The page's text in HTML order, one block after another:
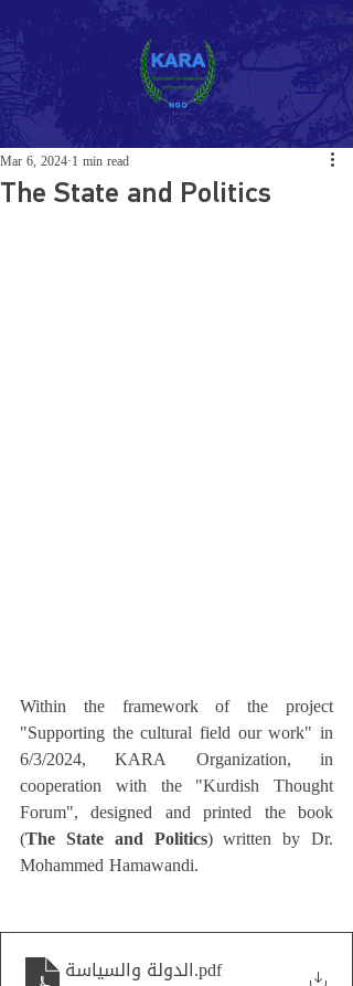
The State and Politics
Mar 6, 2024 1 min read
Within the framework of the project
"Supporting the cultural field our work" in
6/3/2024, KARA Organization, in
cooperation with the "Kurdish Thought
Forum", designed and printed the book
(The State and Politics) written by Dr.
Mohammed Hamawandi.
الدولة والسياسة.pdf